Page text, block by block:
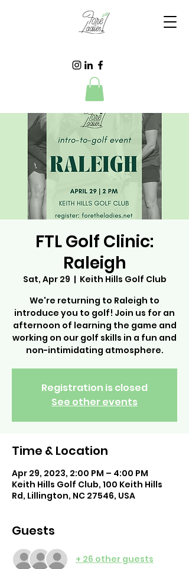
FTL Golf Clinic:
Raleigh
Sat, Apr 29
  |
Keith Hills Golf Club
We're returning to Raleigh to
introduce you to golf! Join us for an
afternoon of learning the game and
working on our golf skills in a fun and
non-intimidating atmosphere.
Registration is closed
See other events
Time & Location
Apr 29, 2023, 2:00 PM – 4:00 PM
Keith Hills Golf Club, 100 Keith Hills
Rd, Lillington, NC 27546, USA
Guests
+ 26 other guests